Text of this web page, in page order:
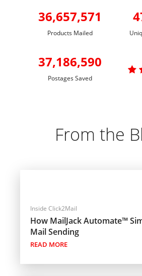
36,657,571
Products Mailed
37,186,590
Postages Saved
From the
Inside Click2Mail
How MailJack Automate™
Mail Sending
READ MORE